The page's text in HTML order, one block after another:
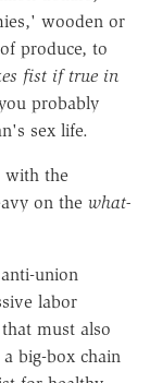
wooden or
produce, to
fist if true in
probably
sex life.
with the
on the what-
union
labor
must also
big-box chain